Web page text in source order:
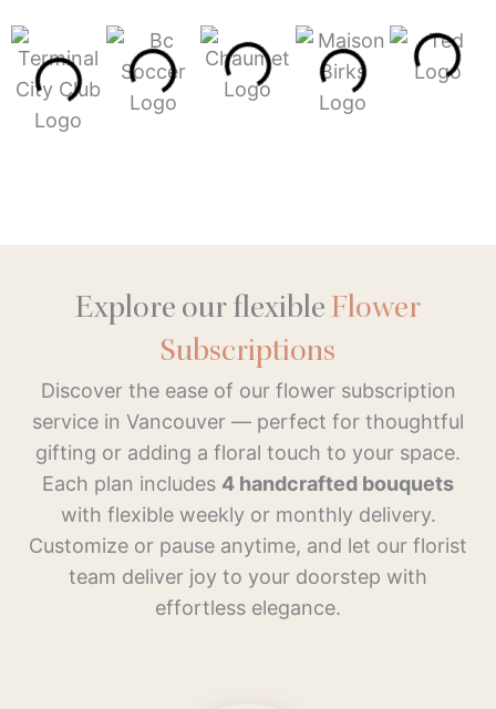
Explore our flexible Flower
Subscriptions
Discover the ease of our flower subscription
service in Vancouver — perfect for thoughtful
gifting or adding a floral touch to your space.
Each plan includes 4 handcrafted bouquets
with flexible weekly or monthly delivery.
Customize or pause anytime, and let our florist
team deliver joy to your doorstep with
effortless elegance.